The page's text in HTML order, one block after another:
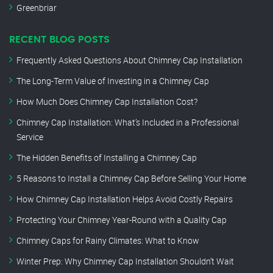
Greenbriar
RECENT BLOG POSTS
Frequently Asked Questions About Chimney Cap Installation
The Long-Term Value of Investing in a Chimney Cap
How Much Does Chimney Cap Installation Cost?
Chimney Cap Installation: What’s Included in a Professional
Service
The Hidden Benefits of Installing a Chimney Cap
5 Reasons to Install a Chimney Cap Before Selling Your Home
How Chimney Cap Installation Helps Avoid Costly Repairs
Protecting Your Chimney Year-Round with a Quality Cap
Chimney Caps for Rainy Climates: What to Know
Winter Prep: Why Chimney Cap Installation Shouldn’t Wait